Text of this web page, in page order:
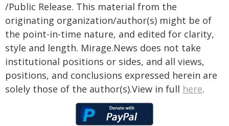
/Public Release. This material from the
originating organization/author(s) might be of
the point-in-time nature, and edited for clarity,
style and length. Mirage.News does not take
institutional positions or sides, and all views,
positions, and conclusions expressed herein are
solely those of the author(s).View in full here.